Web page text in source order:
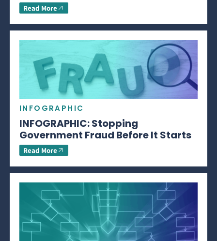
Read More
INFOGRAPHIC
INFOGRAPHIC: Stopping
Government Fraud Before It Starts
Read More